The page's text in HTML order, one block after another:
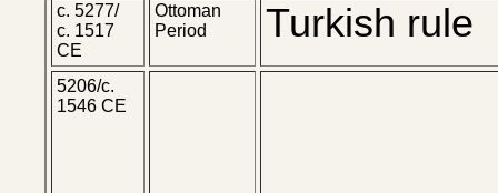
c. 5277/
c. 1517
CE
Ottoman
Period
Turkish rule
5206/c.
1546 CE